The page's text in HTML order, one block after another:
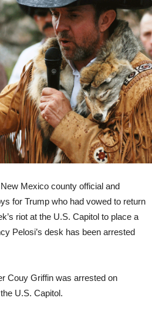
Mexico county official and
for Trump who had vowed to return
riot at the U.S. Capitol to place a
Pelosi’s desk has been arrested
Couy Griffin was arrested on
U.S. Capitol.